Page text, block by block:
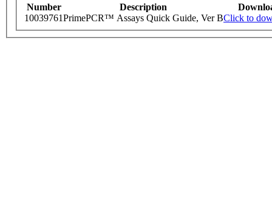
Number Description
10039761PrimePCR™ Assays Quick Guide, Ver BClick to